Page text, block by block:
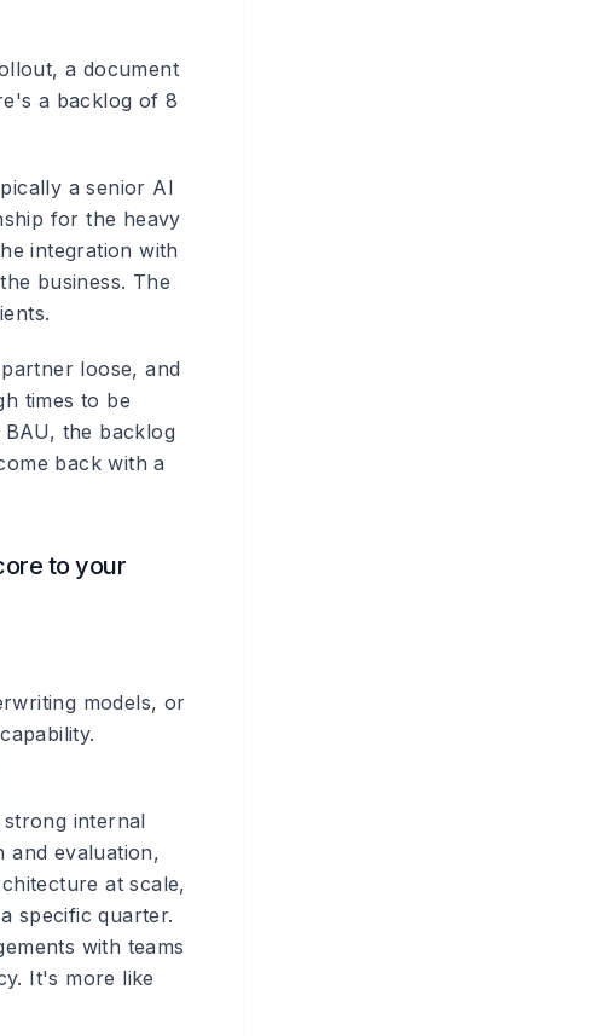
a document
a backlog of 8
a senior AI
for the heavy
integration with
business. The
loose, and
times to be
the backlog
back with a
to your
models, or
internal
and evaluation,
at scale,
specific quarter.
with teams
It's more like